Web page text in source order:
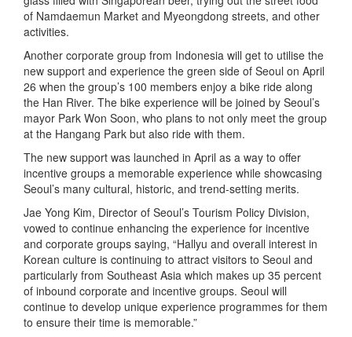
of Namdaemun Market and Myeongdong streets, and other
activities.
Another corporate group from Indonesia will get to utilise the
new support and experience the green side of Seoul on April
26 when the group’s 100 members enjoy a bike ride along
the Han River. The bike experience will be joined by Seoul’s
mayor Park Won Soon, who plans to not only meet the group
at the Hangang Park but also ride with them.
The new support was launched in April as a way to offer
incentive groups a memorable experience while showcasing
Seoul’s many cultural, historic, and trend-setting merits.
Jae Yong Kim, Director of Seoul’s Tourism Policy Division,
vowed to continue enhancing the experience for incentive
and corporate groups saying, “Hallyu and overall interest in
Korean culture is continuing to attract visitors to Seoul and
particularly from Southeast Asia which makes up 35 percent
of inbound corporate and incentive groups. Seoul will
continue to develop unique experience programmes for them
to ensure their time is memorable.”